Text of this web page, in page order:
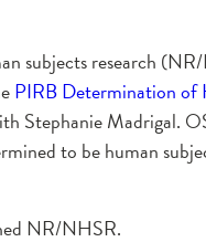
subjects research
PIRB Determination of
Stephanie Madrigal.
to be human
NR/NHSR.